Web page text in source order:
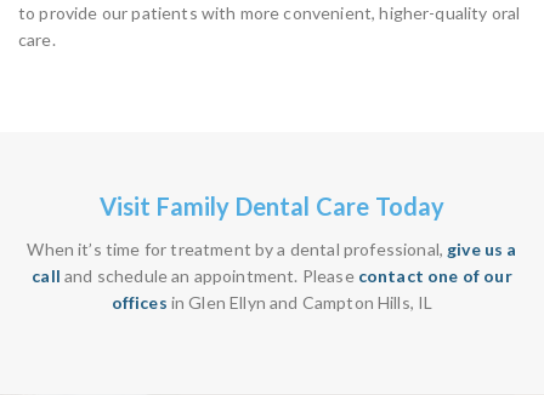
to provide our patients with more convenient, higher-quality oral
care.
Visit Family Dental Care Today
When it’s time for treatment by a dental professional, give us a
call and schedule an appointment. Please contact one of our
offices in Glen Ellyn and Campton Hills, IL